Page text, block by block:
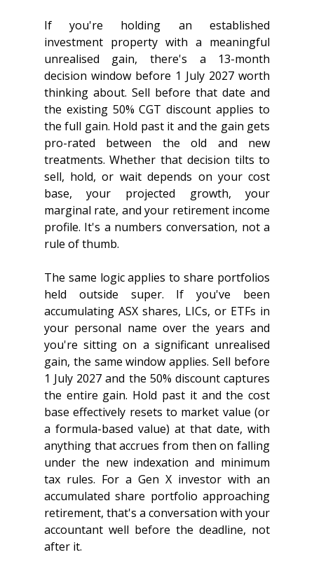
If you're holding an established
investment property with a meaningful
unrealised gain, there's a 13-month
decision window before 1 July 2027 worth
thinking about. Sell before that date and
the existing 50% CGT discount applies to
the full gain. Hold past it and the gain gets
pro-rated between the old and new
treatments. Whether that decision tilts to
sell, hold, or wait depends on your cost
base, your projected growth, your
marginal rate, and your retirement income
profile. It's a numbers conversation, not a
rule of thumb.
The same logic applies to share portfolios
held outside super. If you've been
accumulating ASX shares, LICs, or ETFs in
your personal name over the years and
you're sitting on a significant unrealised
gain, the same window applies. Sell before
1 July 2027 and the 50% discount captures
the entire gain. Hold past it and the cost
base effectively resets to market value (or
a formula-based value) at that date, with
anything that accrues from then on falling
under the new indexation and minimum
tax rules. For a Gen X investor with an
accumulated share portfolio approaching
retirement, that's a conversation with your
accountant well before the deadline, not
after it.